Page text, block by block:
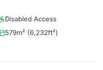
Disabled Access
579m² (6,232ft²)